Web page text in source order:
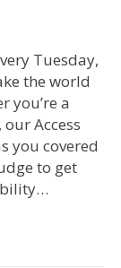
Tuesday,
the world
you’re a
Access
you covered
to get